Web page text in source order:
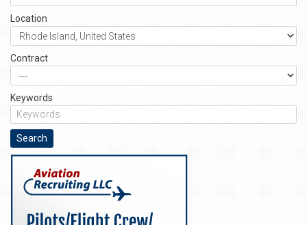
Location
Contract
Keywords